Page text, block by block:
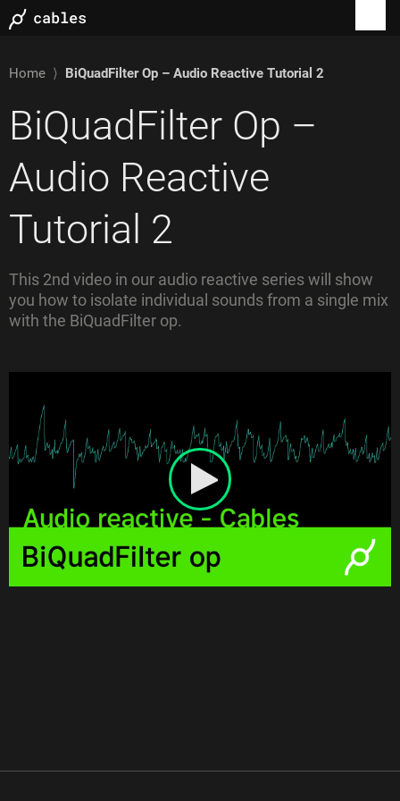
Home ⟩ BiQuadFilter Op – Audio Reactive Tutorial 2
BiQuadFilter Op –
Audio Reactive
Tutorial 2
This 2nd video in our audio reactive series will show
you how to isolate individual sounds from a single mix
with the BiQuadFilter op.